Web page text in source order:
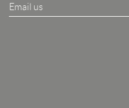
Email us